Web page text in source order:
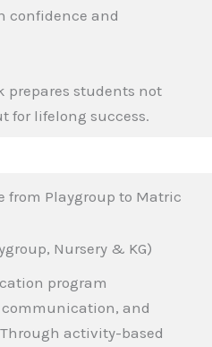
confidence and
prepares students not
for lifelong success.
Nursery & KG)
program
and
activity-based